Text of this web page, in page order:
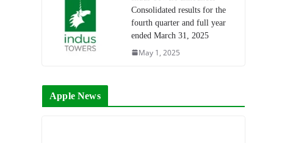
Consolidated results for the
fourth quarter and full year
ended March 31, 2025
May 1, 2025
Apple News